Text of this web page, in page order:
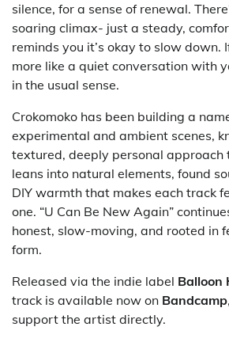
silence, for a sense of renewal.
soaring climax- just a steady,
reminds you it’s okay to slow down.
more like a quiet conversation with
in the usual sense.
Crokomoko has been building a
experimental and ambient scenes,
textured, deeply personal approach
leans into natural elements, found
DIY warmth that makes each track
one. “U Can Be New Again”
honest, slow-moving, and rooted in
form.
Released via the indie label Balloon
track is available now on Bandcamp
support the artist directly.